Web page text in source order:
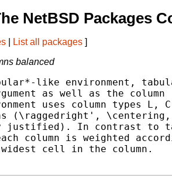
NetBSD Packages
List all packages ]
balanced
like environment,
as well as the column
uses column types L,
(\raggedright', \centering,
justified). In contrast to
column is weighted
cell in the column.